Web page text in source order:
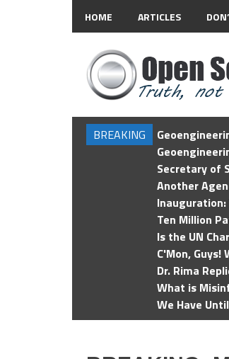
HOME ARTICLES
BREAKING
Secretary of
Another
Inauguration:
Ten Million
Is the UN
C'Mon, Guys!
Dr. Rima
What is
We Have